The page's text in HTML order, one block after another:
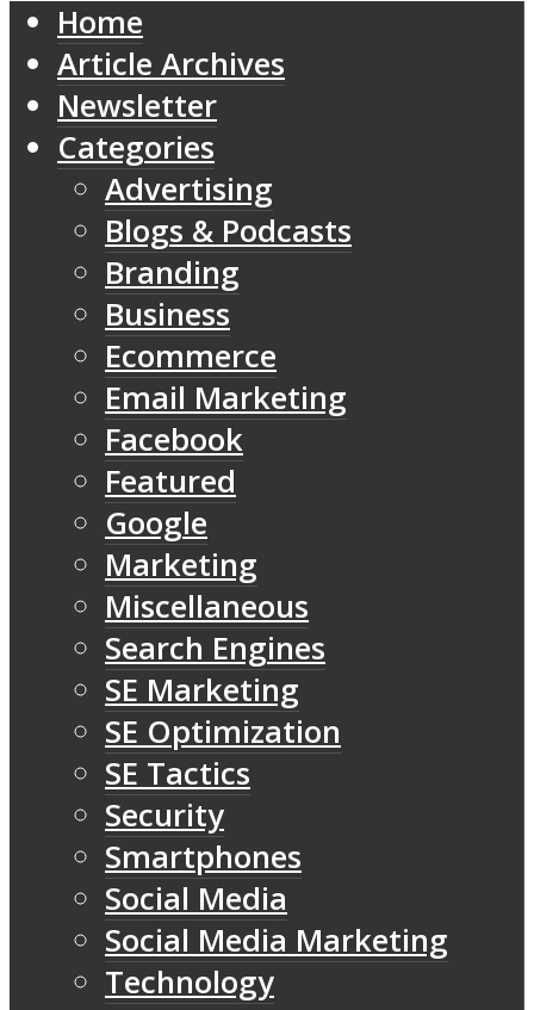
Home
Article Archives
Newsletter
Categories
Advertising
Blogs & Podcasts
Branding
Business
Ecommerce
Email Marketing
Facebook
Featured
Google
Marketing
Miscellaneous
Search Engines
SE Marketing
SE Optimization
SE Tactics
Security
Smartphones
Social Media
Social Media Marketing
Technology